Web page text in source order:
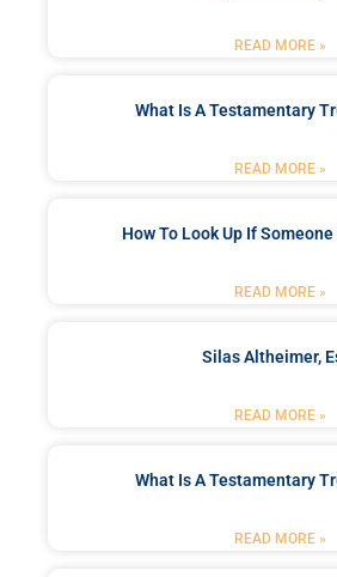
READ MORE »
What Is A Testamentary
READ MORE »
How To Look Up If
READ MORE »
Silas Altheimer,
READ MORE »
What Is A Testamentary
READ MORE »